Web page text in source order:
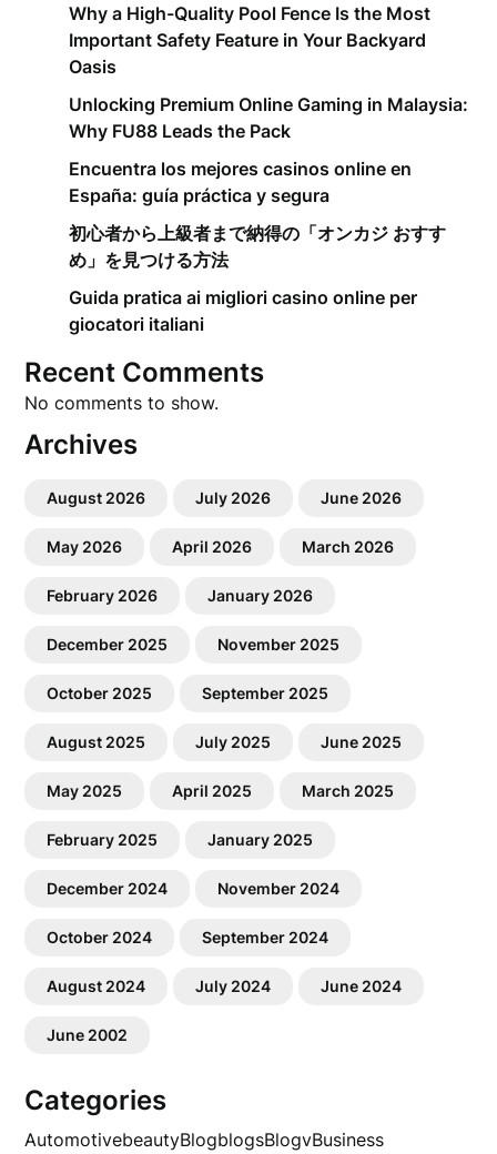
Why a High-Quality Pool Fence Is the Most
Important Safety Feature in Your Backyard
Oasis
Unlocking Premium Online Gaming in Malaysia:
Why FU88 Leads the Pack
Encuentra los mejores casinos online en
España: guía práctica y segura
初心者から上級者まで納得の「オンカジ おすす
め」を見つける方法
Guida pratica ai migliori casino online per
giocatori italiani
Recent Comments
No comments to show.
Archives
August 2026 July 2026 June 2026
May 2026 April 2026 March 2026
February 2026 January 2026
December 2025 November 2025
October 2025 September 2025
August 2025 July 2025 June 2025
May 2025 April 2025 March 2025
February 2025 January 2025
December 2024 November 2024
October 2024 September 2024
August 2024 July 2024 June 2024
June 2002
Categories
AutomotivebeautyBlogblogsBlogvBusiness